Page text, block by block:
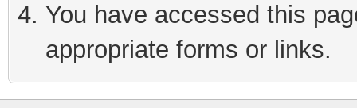
You have accessed this
appropriate forms or links.